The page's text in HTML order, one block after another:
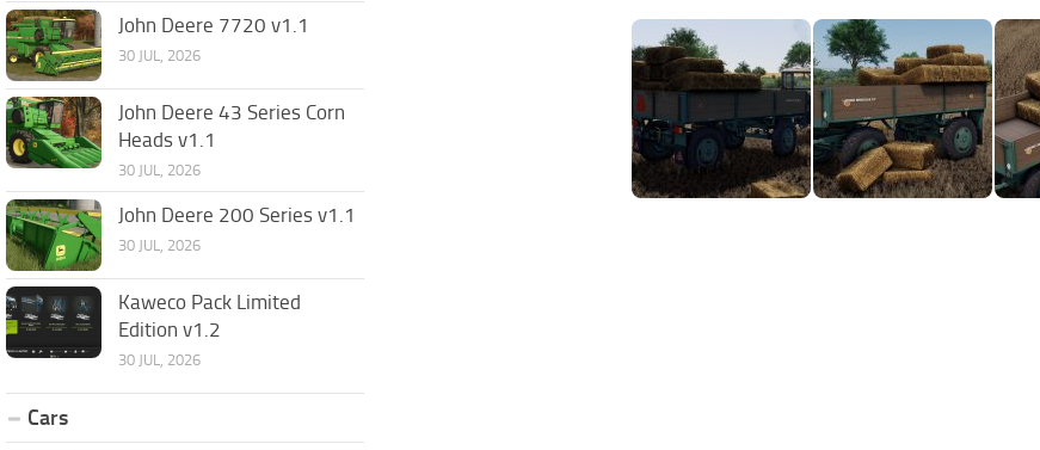
John Deere 7720 v1.1
30 JUL, 2026
John Deere 43 Series Corn
Heads v1.1
30 JUL, 2026
John Deere 200 Series v1.1
30 JUL, 2026
Kaweco Pack Limited
Edition v1.2
30 JUL, 2026
Cars